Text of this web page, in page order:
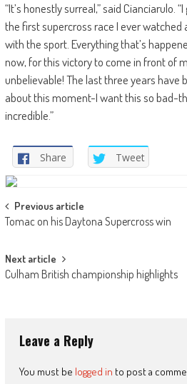
“It’s honestly surreal,” said Cianciarulo.
the first supercross race I ever watched
with the sport. Everything that’s
now, for this victory to come in front of
unbelievable! The last three years have
about this moment-I want this so bad-
incredible.”
Share Tweet
Post
navigation
Previous article
Tomac on his Daytona Supercross win
Next article
Culham British championship highlights
Leave a Reply
You must be logged in to post a